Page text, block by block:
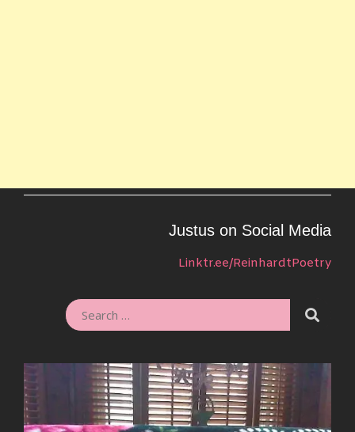
Justus on Social Media
Linktr.ee/ReinhardtPoetry
SEARCH
FOR: